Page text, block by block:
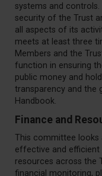
systems and
security of the Trust
all aspects of its
meets at least three
Members and the
function in ensuring
public money and
transparency and the
Handbook.
Finance and
This committee looks
effective and efficient
resources across the
financial monitoring,